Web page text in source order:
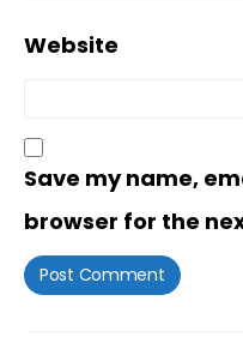
Website
Save my name,
browser for the